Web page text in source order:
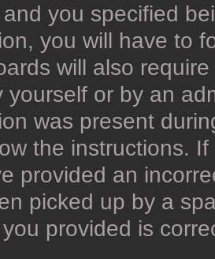
you specified
you will have to
will also
yourself or by an
was present
the instructions.
provided an
picked up by a
provided is